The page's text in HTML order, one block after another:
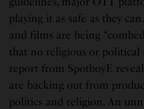
playing it as safe as they
and films are being
that no religious or political
report from SpotboyE
are backing out from
politics and religion. An